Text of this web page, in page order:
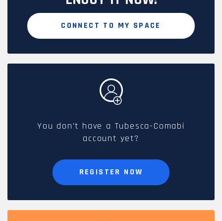
CONNECT TO MY SPACE
You don't have a Tubesca-Comabi
account yet?
REGISTER NOW